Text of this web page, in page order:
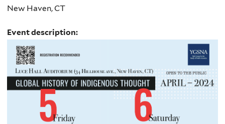
New Haven,CT
Event description: